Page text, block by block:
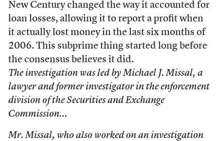
New Century changed the way it accounted for
loan losses, allowing it to report a profit when
it actually lost money in the last six months of
2006. This subprime thing started long before
the consensus believes it did.
The investigation was led by Michael J. Missal, a
lawyer and former investigator in the enforcement
division of the Securities and Exchange
Commission…
Mr. Missal, who also worked on an investigation